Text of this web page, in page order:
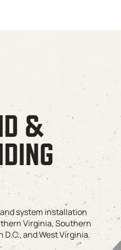
&
system installation
Virginia, Southern
and West Virginia.